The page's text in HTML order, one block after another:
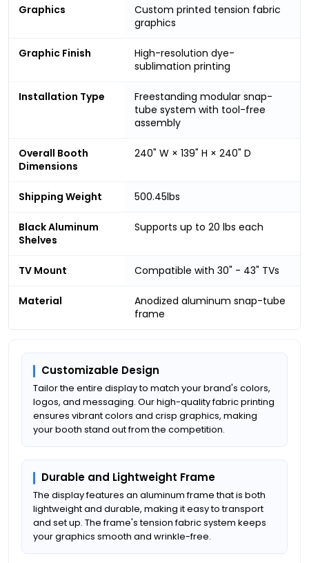
Graphics
Custom printed tension fabric
graphics
Graphic Finish
High-resolution dye-
sublimation printing
Installation Type
Freestanding modular snap-
tube system with tool-free
assembly
Overall Booth
Dimensions
240" W × 139" H × 240" D
Shipping Weight 500.45lbs
Black Aluminum
Shelves
Supports up to 20 lbs each
TV Mount Compatible with 30" - 43" TVs
Material
Anodized aluminum snap-tube
frame
Customizable Design
Tailor the entire display to match your brand's colors,
logos, and messaging. Our high-quality fabric printing
ensures vibrant colors and crisp graphics, making
your booth stand out from the competition.
Durable and Lightweight Frame
The display features an aluminum frame that is both
lightweight and durable, making it easy to transport
and set up. The frame's tension fabric system keeps
your graphics smooth and wrinkle-free.